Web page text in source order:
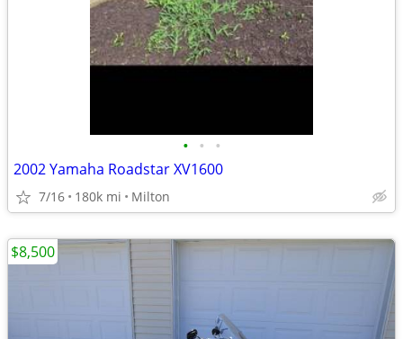
• • •
2002 Yamaha Roadstar XV1600
7/16 180k mi Milton
$8,500